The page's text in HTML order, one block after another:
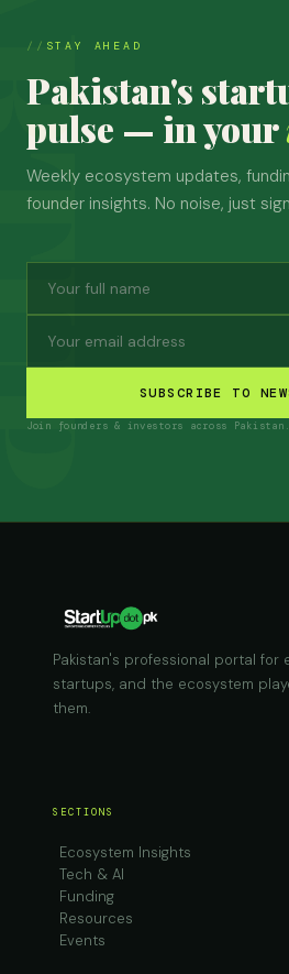
STAY AHEAD
Pakistan's
pulse — in your
Weekly ecosystem updates,
founder insights. No noise, just
SUBSCRIBE TO
Join founders & investors across
Pakistan's professional portal for
startups, and the ecosystem
them.
SECTIONS
Ecosystem Insights
Tech & AI
Funding
Resources
Events